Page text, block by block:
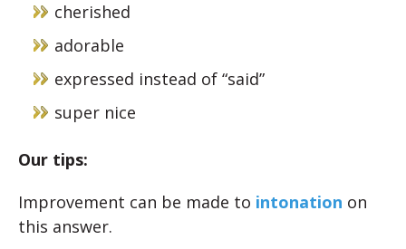
cherished
adorable
expressed instead of “said”
super nice
Our tips:
Improvement can be made to intonation on
this answer.